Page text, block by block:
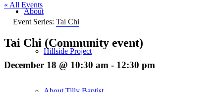
About
Hillside Project
« All Events
Event Series: Tai Chi
Tai Chi (Community event)
December 18 @ 10:30 am - 12:30 pm